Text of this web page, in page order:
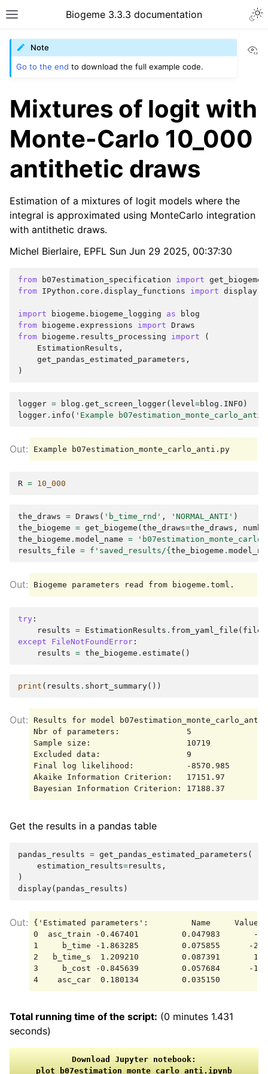
Biogeme 3.3.3 documentation
Note
Go to the end to download the full example code.
Mixtures of logit with
Monte-Carlo 10_000
antithetic draws
Estimation of a mixtures of logit models where the
integral is approximated using MonteCarlo integration
with antithetic draws.
Michel Bierlaire, EPFL Sun Jun 29 2025, 00:37:30
from b07estimation_specification import get_biogeme
from IPython.core.display_functions import display
import biogeme.biogeme_logging as
blog
from
biogeme.expressions import Draws
from
biogeme.results_processing import
(
EstimationResults ,
get_pandas_estimated_parameters ,
)
logger = blog . get_screen_logger( level =blog . INFO )
logger . info ( 'Example
R = 10_000
the_draws = Draws ( 'b_time_rnd' , 'NORMAL_ANTI' )
the_biogeme = get_biogeme ( the_draws=the_draws ,
the_biogeme . model_name =
results_file = f 'saved_results/{ the_biogeme .
try :
results = EstimationResults . from_yaml_file (
except
FileNotFoundError :
results = the_biogeme . estimate ()
print ( results . short_summary())
Results for model b07estimation_monte_carlo_anti
Nbr of parameters:              5
Sample size:                    10719
Excluded data:                  9
Final log likelihood:           -8570.985
Akaike Information Criterion:   17151.97
Get the results in a pandas table
pandas_results = get_pandas_estimated_parameters (
estimation_results=results ,
)
display( pandas_results )
{'Estimated parameters':         Name     Value
0  asc_train -0.467401         0.047983       -
1     b_time -1.863285         0.075855      -
2   b_time_s  1.209210         0.087391
3     b_cost -0.845639         0.057684      -
Total running time of the script: (0 minutes 1.431
seconds)
Download Jupyter notebook:
plot_b07estimation_monte_carlo_anti.ipynb